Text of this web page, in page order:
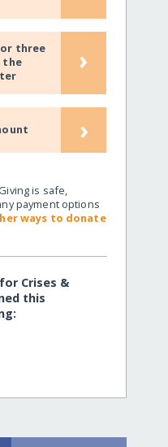
three
the
›
›
is safe,
payment options
ways to donate
Crises &
this